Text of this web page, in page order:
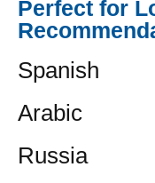
Perfect for
Spanish
Arabic
Russia